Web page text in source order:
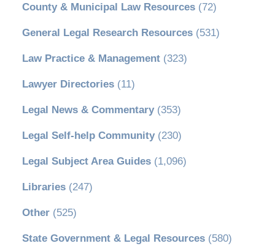
County & Municipal Law Resources(72)
General Legal Research Resources(531)
Law Practice & Management(323)
Lawyer Directories(11)
Legal News & Commentary(353)
Legal Self-help Community(230)
Legal Subject Area Guides(1,096)
Libraries(247)
Other(525)
State Government & Legal Resources(580)